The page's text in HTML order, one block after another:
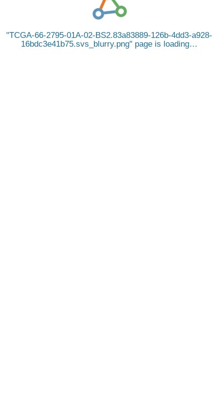
TCGA-66-2795-01A-02-BS2.83a83889-126b-4dd3-a928-
16bdc3e41b75.svs_blurry.png page is loading…